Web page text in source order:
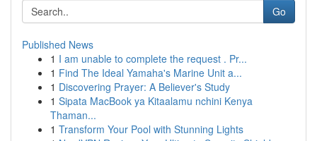
Go
Published News
1 I am unable to complete the request . Pr...
1 Find The Ideal Yamaha's Marine Unit a...
1 Discovering Prayer: A Believer's Study
1 Sipata MacBook ya Kitaalamu nchini Kenya
Thaman...
1 Transform Your Pool with Stunning Lights